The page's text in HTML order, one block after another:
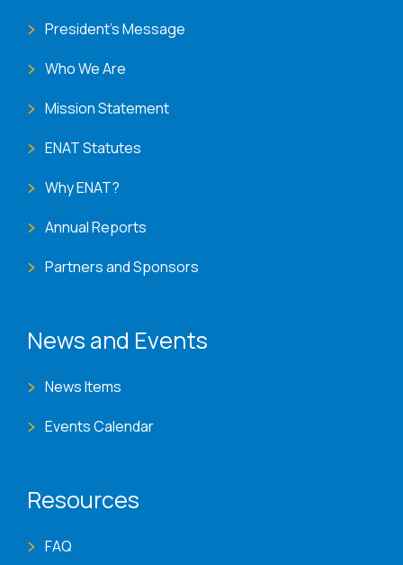
President's Message
Who We Are
Mission Statement
ENAT Statutes
Why ENAT?
Annual Reports
Partners and Sponsors
News and Events
News Items
Events Calendar
Resources
FAQ